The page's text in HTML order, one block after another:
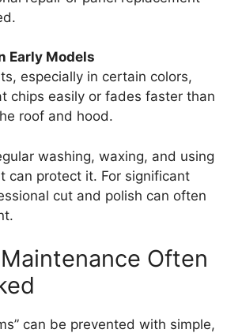
Early Models
especially in certain colors,
chips easily or fades faster than
roof and hood.
washing, waxing, and using
can protect it. For significant
cut and polish can often
Often
can be prevented with simple,